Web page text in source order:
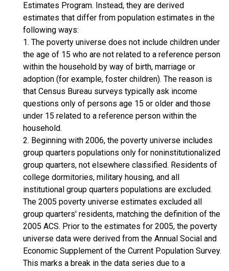
Estimates Program. Instead, they are derived
estimates that differ from population estimates in the
following ways:
1. The poverty universe does not include children under
the age of 15 who are not related to a reference person
within the household by way of birth, marriage or
adoption (for example, foster children). The reason is
that Census Bureau surveys typically ask income
questions only of persons age 15 or older and those
under 15 related to a reference person within the
household.
2. Beginning with 2006, the poverty universe includes
group quarters populations only for noninstitutionalized
group quarters, not elsewhere classified. Residents of
college dormitories, military housing, and all
institutional group quarters populations are excluded.
The 2005 poverty universe estimates excluded all
group quarters' residents, matching the definition of the
2005 ACS. Prior to the estimates for 2005, the poverty
universe data were derived from the Annual Social and
Economic Supplement of the Current Population Survey.
This marks a break in the data series due to a